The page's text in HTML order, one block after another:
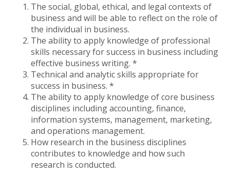
The social, global, ethical, and legal contexts of
business and will be able to reflect on the role of
the individual in business.
The ability to apply knowledge of professional
skills necessary for success in business including
effective business writing. *
Technical and analytic skills appropriate for
success in business. *
The ability to apply knowledge of core business
disciplines including accounting, finance,
information systems, management, marketing,
and operations management.
How research in the business disciplines
contributes to knowledge and how such
research is conducted.